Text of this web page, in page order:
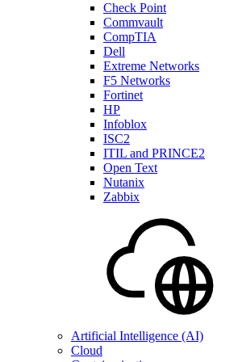
Check Point
Commvault
CompTIA
Dell
Extreme Networks
F5 Networks
Fortinet
HP
Infoblox
ISC2
ITIL and PRINCE2
Open Text
Nutanix
Zabbix
Artificial Intelligence (AI)
Cloud